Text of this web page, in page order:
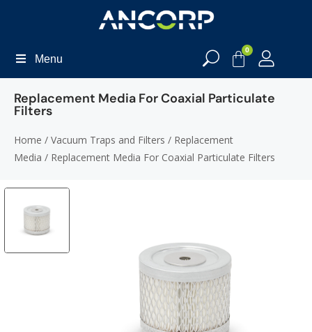
Menu
0
Replacement Media For Coaxial Particulate
Filters
Home / Vacuum Traps and Filters / Replacement
Media / Replacement Media For Coaxial Particulate Filters